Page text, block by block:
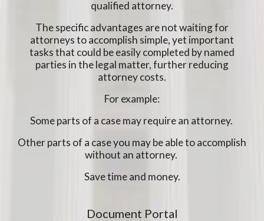
qualified attorney.
The specific advantages are not waiting for
attorneys to accomplish simple, yet important
tasks that could be easily completed by named
parties in the legal matter, further reducing
attorney costs.
For example:
Some parts of a case may require an attorney.
Other parts of a case you may be able to accomplish
without an attorney.
Save time and money.
Document Portal